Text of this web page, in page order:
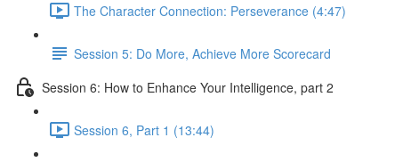
The Character Connection: Perseverance (4:47)
Session 5: Do More, Achieve More Scorecard
Session 6: How to Enhance Your Intelligence, part 2
Session 6, Part 1 (13:44)